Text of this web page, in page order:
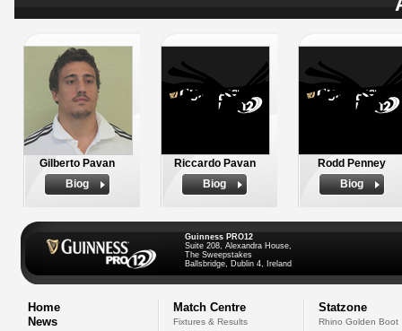
Gilberto Pavan
Biog
Riccardo Pavan
Biog
Rodd Penney
Biog
Guinness PRO12
Suite 208, Alexandra House,
The Sweepstakes
Ballsbridge, Dublin 4, Ireland
Home
News
Match Centre
Fixtures & Results
Statzone
Rhino Golden Boot